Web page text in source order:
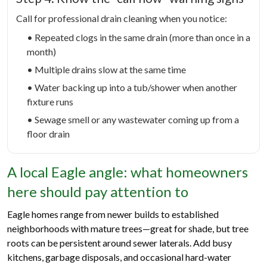
Call for professional drain cleaning when you notice:
• Repeated clogs in the same drain (more than once in a
month)
• Multiple drains slow at the same time
• Water backing up into a tub/shower when another
fixture runs
• Sewage smell or any wastewater coming up from a
floor drain
A local Eagle angle: what homeowners
here should pay attention to
Eagle homes range from newer builds to established
neighborhoods with mature trees—great for shade, but tree
roots can be persistent around sewer laterals. Add busy
kitchens, garbage disposals, and occasional hard-water